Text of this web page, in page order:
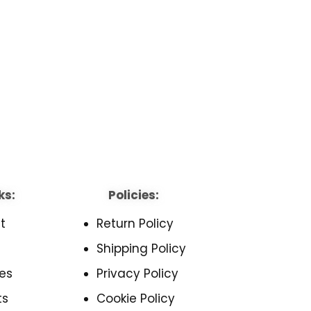
Policies:
Return Policy
Shipping Policy
Privacy Policy
Cookie Policy